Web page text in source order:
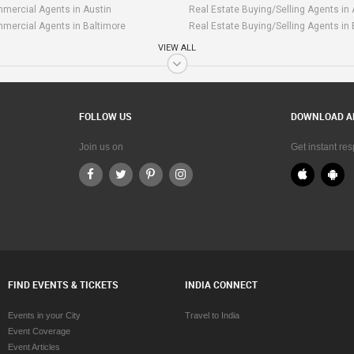
Agents in Austin
Agents in Baltimore
Agents in Chicago
Agents in Cincinnati
Agents in Cleveland
Agents in Conway
Agents in Dallas Fortworth
Agents in Halifax
Agents in Houston
Agents in Huntsville
Real Estate Buying/Selling Agents in
Real Estate Buying/Selling Agents in
Real Estate Buying/Selling Agents in
Real Estate Buying/Selling Agents in
Real Estate Buying/Selling Agents in
Real Estate Buying/Selling Agents in
VIEW ALL
FOLLOW US
Join us on
DOWNLOAD
Get instant
FIND EVENTS & TICKETS
Events in your City
Event Coverage
Event Articles
INDIA CONNECT
Travel to India